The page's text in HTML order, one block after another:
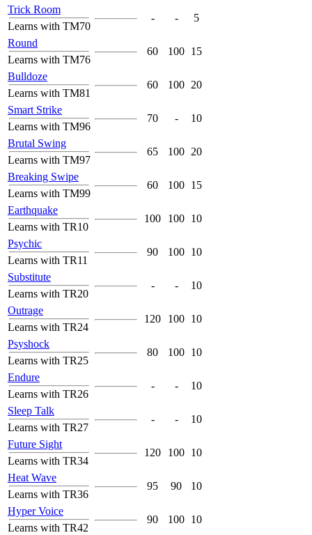
Trick Room
Learns with TM70
- - 5
Round
Learns with TM76
60 100 15
Bulldoze
Learns with TM81
60 100 20
Smart Strike
Learns with TM96
70 - 10
Brutal Swing
Learns with TM97
65 100 20
Breaking Swipe
Learns with TM99
60 100 15
Earthquake
Learns with TR10
100 100 10
Psychic
Learns with TR11
90 100 10
Substitute
Learns with TR20
- - 10
Outrage
Learns with TR24
120 100 10
Psyshock
Learns with TR25
80 100 10
Endure
Learns with TR26
- - 10
Sleep Talk
Learns with TR27
- - 10
Future Sight
Learns with TR34
120 100 10
Heat Wave
Learns with TR36
95 90 10
Hyper Voice
Learns with TR42
90 100 10